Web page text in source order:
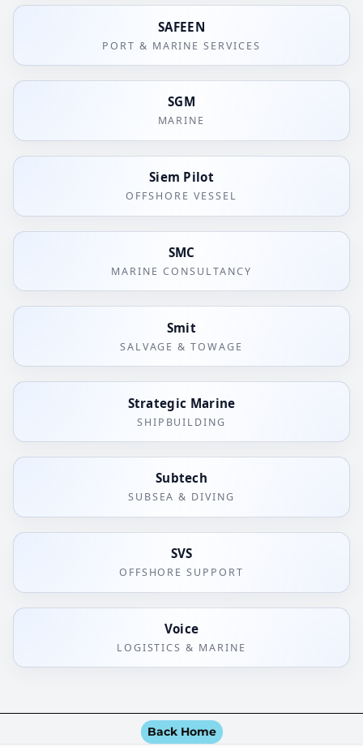
SAFEEN
PORT & MARINE SERVICES
SGM
MARINE
Siem Pilot
OFFSHORE VESSEL
SMC
MARINE CONSULTANCY
Smit
SALVAGE & TOWAGE
Strategic Marine
SHIPBUILDING
Subtech
SUBSEA & DIVING
SVS
OFFSHORE SUPPORT
Voice
LOGISTICS & MARINE
Back Home